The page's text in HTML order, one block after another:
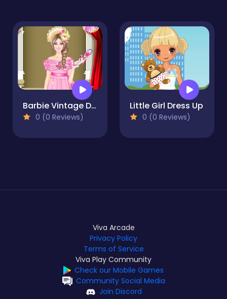
Barbie Vintage Dress up
0 (0 Reviews)
Little Girl Dress Up
0 (0 Reviews)
Viva Arcade
Privacy Policy
Terms of Service
Viva Play Community
Check our Mobile Games
Community Social Media
Join Discord